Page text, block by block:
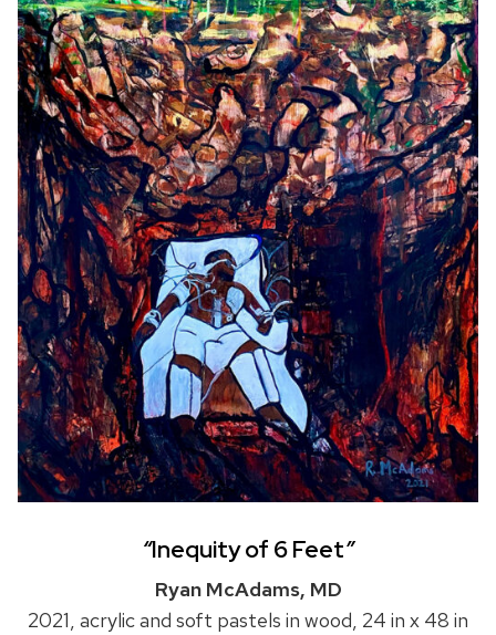
“Inequity of 6 Feet”
Ryan McAdams, MD
2021, acrylic and soft pastels in wood, 24 in x 48 in